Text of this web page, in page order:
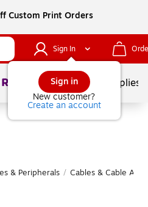
Custom Print Orders
Sign In
Sign in
New customer?
Create an account
of School Supplies
& Peripherals / Cables & Cable